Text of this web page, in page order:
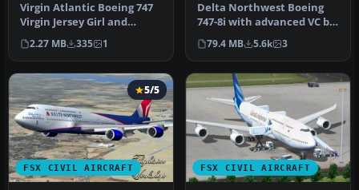
Virgin Atlantic Boeing 747
Virgin Jersey Girl and
Pretty Woman. This is a
Vir…
2.27 MB 335 1
Delta Northwest Boeing
747-8i with advanced VC by
Alejandro Rojas Lucena
and …
79.4 MB 5.6k 3
FSX CIVIL AIRCRAFT
5/5
FSX CIVIL AIRCRAFT